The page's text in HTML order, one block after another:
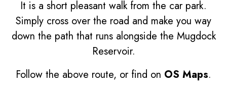
It is a short pleasant walk from the car park.
Simply cross over the road and make you way
down the path that runs alongside the Mugdock
Reservoir.
Follow the above route, or find on OS Maps.